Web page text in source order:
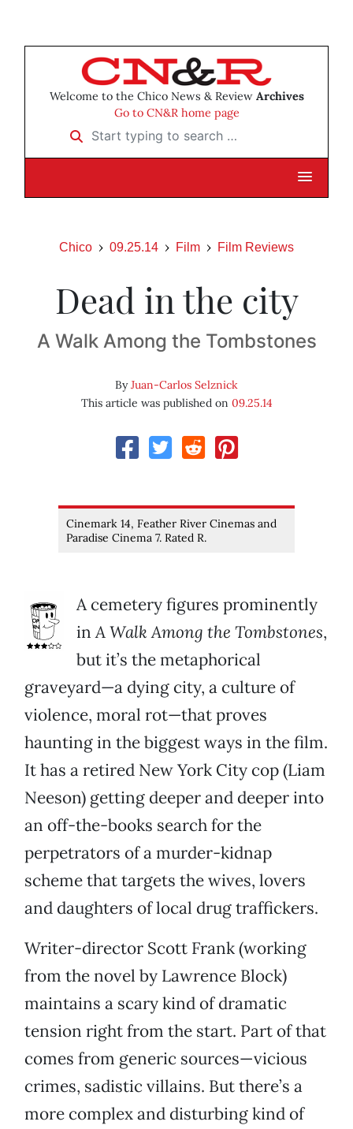
Welcome to the Chico News & Review Archives
Go to CN&R home page
Start typing to search …
Chico 09.25.14 Film Film Reviews
Dead in the city
A Walk Among the Tombstones
ByJuan-Carlos Selznick
This article was published on 09.25.14
Cinemark 14, Feather River Cinemas and
Paradise Cinema 7. Rated R.
A cemetery figures prominently
inA Walk Among the Tombstones,
but it’s the metaphorical
graveyard—a dying city, a culture of
violence, moral rot—that proves
haunting in the biggest ways in the film.
It has a retired New York City cop (Liam
Neeson) getting deeper and deeper into
an off-the-books search for the
perpetrators of a murder-kidnap
scheme that targets the wives, lovers
and daughters of local drug traffickers.
Writer-director Scott Frank (working
from the novel by Lawrence Block)
maintains a scary kind of dramatic
tension right from the start. Part of that
comes from generic sources—vicious
crimes, sadistic villains. But there’s a
more complex and disturbing kind of